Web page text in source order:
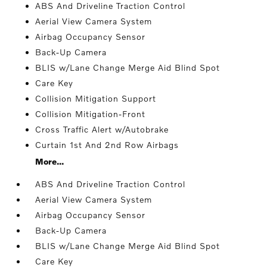
ABS And Driveline Traction Control
Aerial View Camera System
Airbag Occupancy Sensor
Back-Up Camera
BLIS w/Lane Change Merge Aid Blind Spot
Care Key
Collision Mitigation Support
Collision Mitigation-Front
Cross Traffic Alert w/Autobrake
Curtain 1st And 2nd Row Airbags
More...
ABS And Driveline Traction Control
Aerial View Camera System
Airbag Occupancy Sensor
Back-Up Camera
BLIS w/Lane Change Merge Aid Blind Spot
Care Key